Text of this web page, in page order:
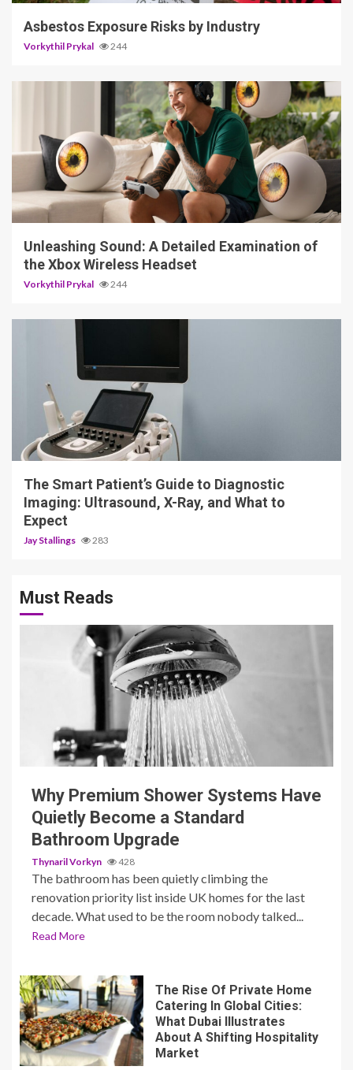
Asbestos Exposure Risks by Industry
Vorkythil Prykal 244
3 min read
Unleashing Sound: A Detailed Examination of
the Xbox Wireless Headset
Vorkythil Prykal 244
4 min read
The Smart Patient’s Guide to Diagnostic
Imaging: Ultrasound, X-Ray, and What to
Expect
Jay Stallings 283
Must Reads
3 min read
Why Premium Shower Systems Have
Quietly Become a Standard
Bathroom Upgrade
Thynaril Vorkyn 428
The bathroom has been quietly climbing the
renovation priority list inside UK homes for the last
decade. What used to be the room nobody talked...
Read More
The Rise Of Private Home
Catering In Global Cities:
What Dubai Illustrates
About A Shifting Hospitality
Market